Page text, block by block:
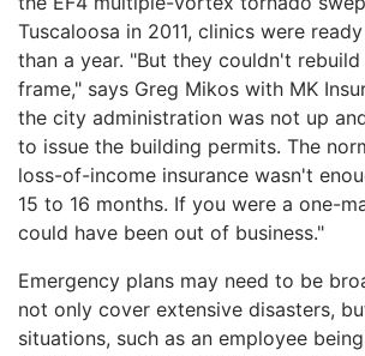
Tuscaloosa in 2011, clinics were
than a year. "But they couldn't
frame," says Greg Mikos with MK
the city administration was not up
to issue the building permits. The
loss-of-income insurance wasn't
15 to 16 months. If you were a one-
could have been out of business."
Emergency plans may need to be
not only cover extensive disasters,
situations, such as an employee